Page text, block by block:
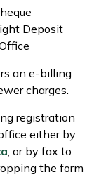
Deposit
an e-billing
charges.
registration
either by
, or by fax to
the form